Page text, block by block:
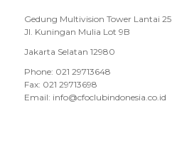
Gedung Multivision Tower Lantai 25
Jl. Kuningan Mulia Lot 9B
Jakarta Selatan 12980
Phone: 021 29713648
Fax: 021 29713698
Email: info@cfoclubindonesia.co.id